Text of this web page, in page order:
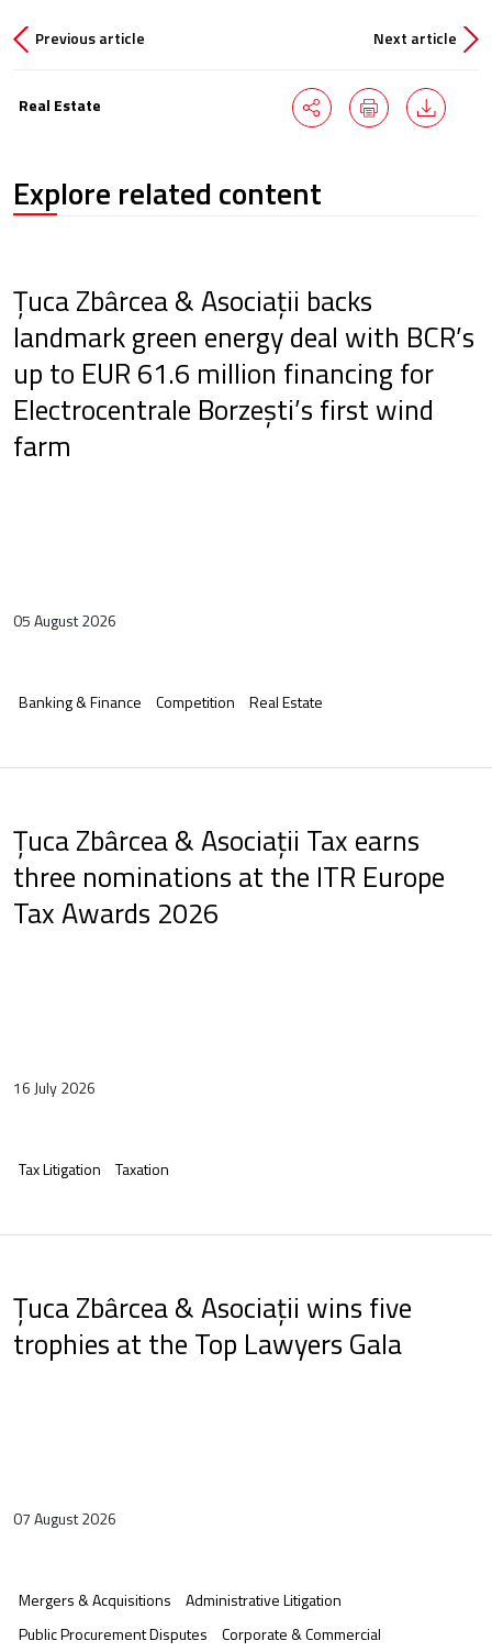
Previous article Next article
Real Estate
Explore related content
Țuca Zbârcea & Asociații backs
landmark green energy deal with BCR’s
up to EUR 61.6 million financing for
Electrocentrale Borzești’s first wind
farm
05 August 2026
Banking & Finance Competition Real Estate
Țuca Zbârcea & Asociații Tax earns
three nominations at the ITR Europe
Tax Awards 2026
16 July 2026
Tax Litigation Taxation
Țuca Zbârcea & Asociații wins five
trophies at the Top Lawyers Gala
07 August 2026
Mergers & Acquisitions
Administrative Litigation
Public Procurement Disputes
Corporate & Commercial